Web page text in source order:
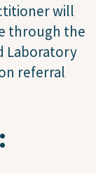
will
through the
Laboratory
referral